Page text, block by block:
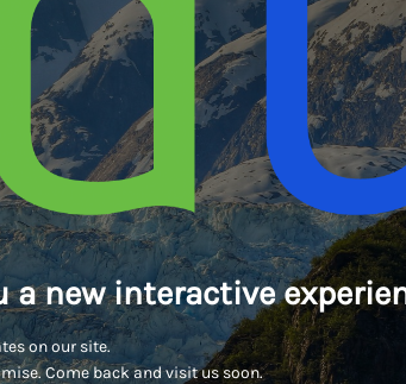
a new interactive
on our site.
Come back and visit us soon.